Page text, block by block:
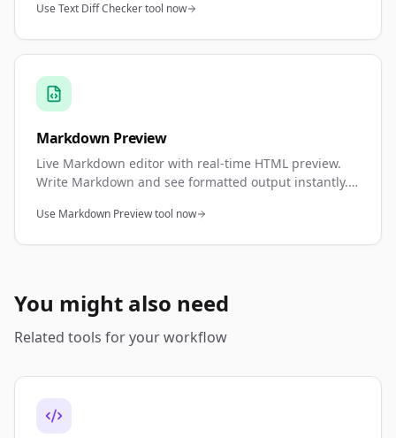
additions, deletions, and modifications.
Use Text Diff Checker tool now
Markdown Preview
Live Markdown editor with real-time HTML preview.
Write Markdown and see formatted output instantly.
creation.
Use Markdown Preview tool now
You might also need
Related tools for your workflow